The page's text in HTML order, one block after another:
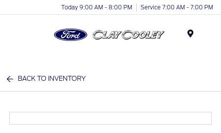
Today 9:00 AM - 8:00 PM Service 7:00 AM - 7:00 PM
BACK TO INVENTORY